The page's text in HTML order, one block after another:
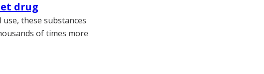
drug
these substances
of times more